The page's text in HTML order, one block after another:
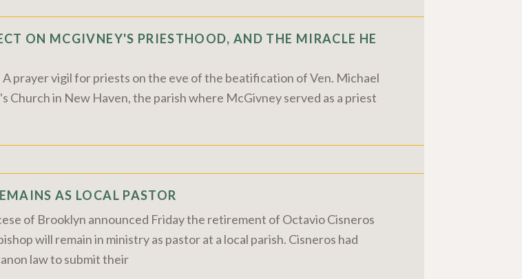
ON MCGIVNEY'S PRIESTHOOD, AND THE MIRACLE HE
prayer vigil for priests on the eve of the beatification of Ven. Michael
Church in New Haven, the parish where McGivney served as a priest
AS LOCAL PASTOR
of Brooklyn announced Friday the retirement of Octavio Cisneros
will remain in ministry as pastor at a local parish. Cisneros had
law to submit their